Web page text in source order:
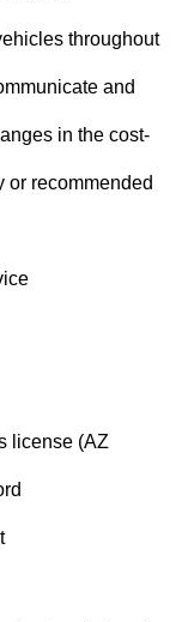
throughout
and
in the cost-
or recommended
license (AZ